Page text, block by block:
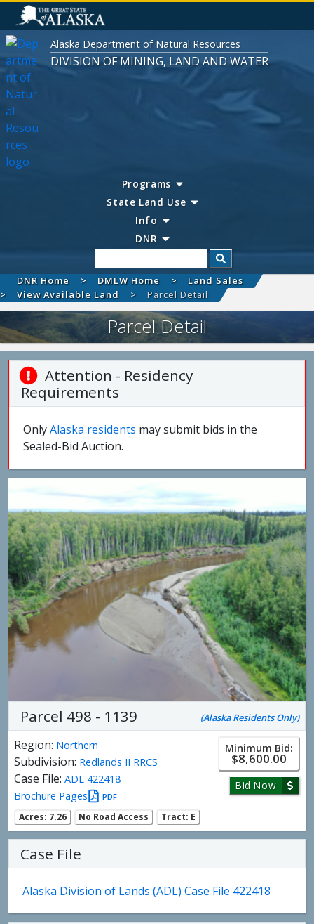
Alaska Department of Natural Resources
DIVISION OF MINING, LAND AND WATER
Programs
State Land Use
Info
DNR
Search
DNR Home DMLW Home
Land Sales
View Available Land
Parcel Detail
Parcel Detail
Attention - Residency
Requirements
OnlyAlaska residents may submit bids in the
Sealed-Bid Auction.
Parcel 498 - 1139 (Alaska Residents Only)
Region: Northern
Subdivision: Redlands II RRCS
Case File: ADL 422418
Brochure Pages
PDF
Acres: 7.26 No Road Access Tract: E
Minimum Bid:
$8,600.00
Bid Now
Case File
Alaska Division of Lands (ADL) Case File 422418